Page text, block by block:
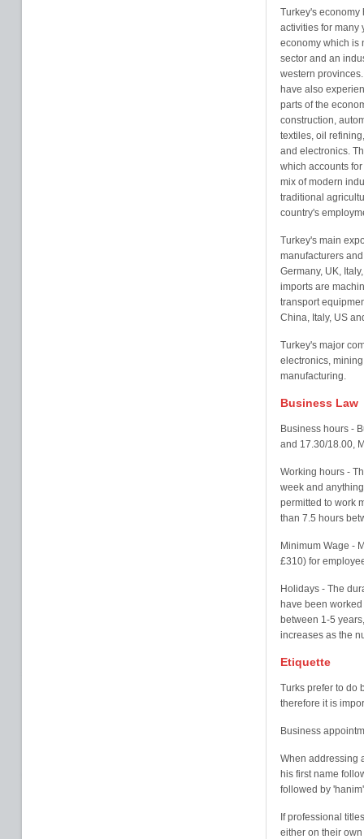
Turkey's
activities for many
economy which is
sector and an
western
have also
parts of the
construction,
textiles, oil
and electronics.
which accounts
mix of modern
traditional
country's
Turkey's main
manufacturers
Germany, UK,
imports are
transport
China, Italy, US
Turkey's major
electronics,
manufacturing.
Business Law
Business hours -
and 17.30/18.00,
Working hours -
week and
permitted to work
than 7.5 hours
Minimum Wage -
£310) for
Holidays - The
have been
between 1-5
increases as the
Etiquette
Turks prefer to do
therefore it is
Business
When addressing
his first name
followed by
If professional
either on their